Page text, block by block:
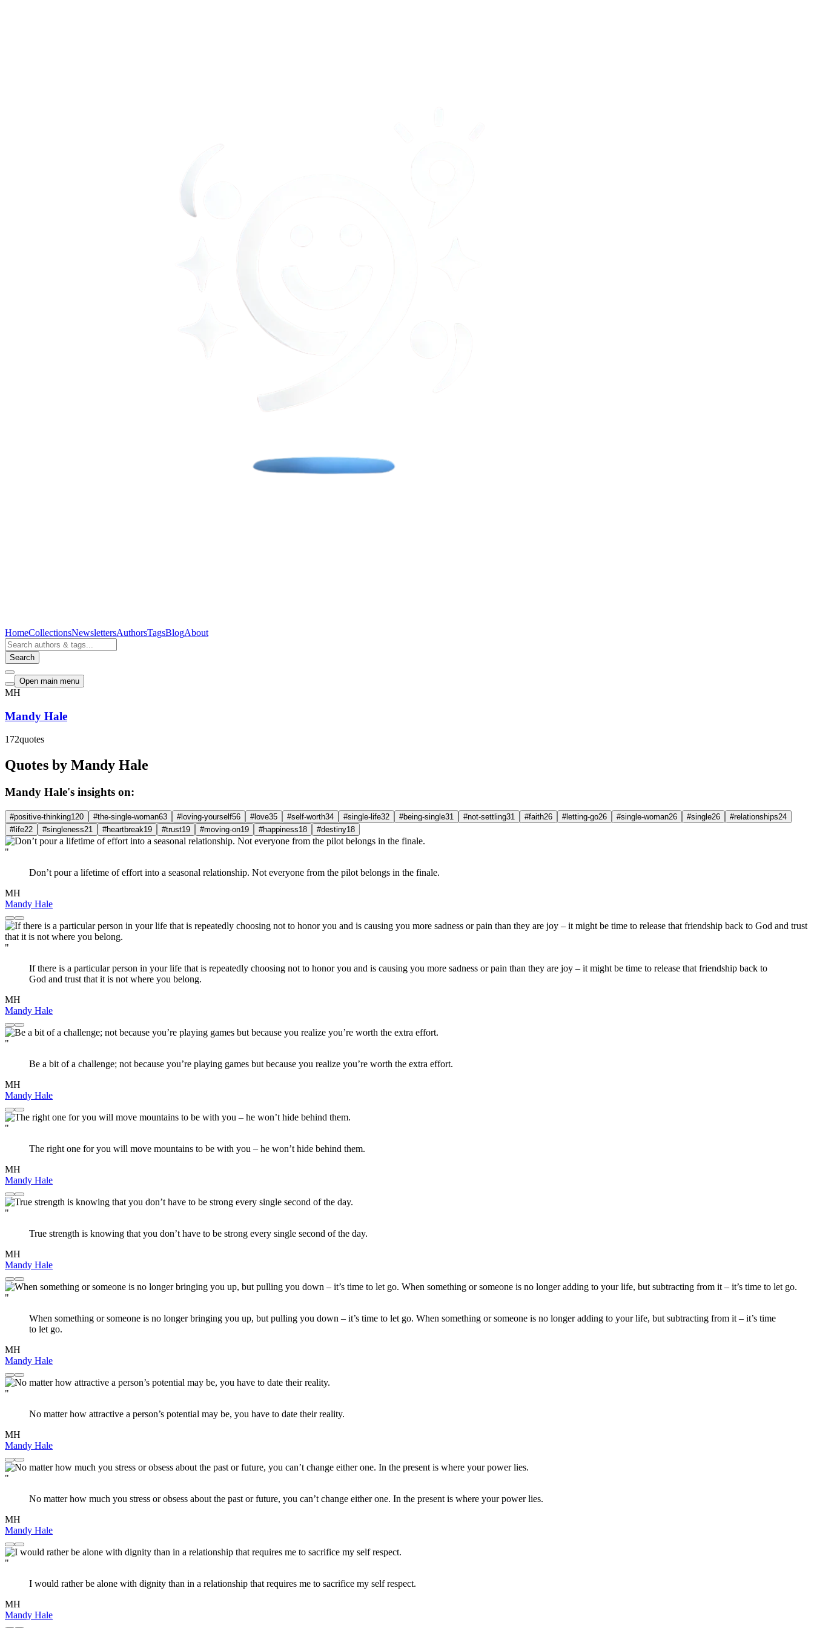
HomeCollectionsNewslettersAuthorsTagsBlogAbout
Search
Open main menu
MH
Mandy Hale
172quotes
Quotes by Mandy Hale
Mandy Hale's insights on:
#positive-thinking120 #the-single-woman63 #loving-yourself56 #love35 #self-worth34 #single-life32 #being-single31 #not-settling31 #faith26 #letting-go26 #single-woman26 #single26 #relationships24
#life22 #singleness21 #heartbreak19 #trust19 #moving-on19 #happiness18 #destiny18
"
Don’t pour a lifetime of effort into a seasonal relationship. Not everyone from the pilot belongs in the finale.
MH
Mandy Hale
"
If there is a particular person in your life that is repeatedly choosing not to honor you and is causing you more sadness or pain than they are joy – it might be time to release that friendship back to
God and trust that it is not where you belong.
MH
Mandy Hale
"
Be a bit of a challenge; not because you’re playing games but because you realize you’re worth the extra effort.
MH
Mandy Hale
"
The right one for you will move mountains to be with you – he won’t hide behind them.
MH
Mandy Hale
"
True strength is knowing that you don’t have to be strong every single second of the day.
MH
Mandy Hale
"
When something or someone is no longer bringing you up, but pulling you down – it’s time to let go. When something or someone is no longer adding to your life, but subtracting from it – it’s time
to let go.
MH
Mandy Hale
"
No matter how attractive a person’s potential may be, you have to date their reality.
MH
Mandy Hale
"
No matter how much you stress or obsess about the past or future, you can’t change either one. In the present is where your power lies.
MH
Mandy Hale
"
I would rather be alone with dignity than in a relationship that requires me to sacrifice my self respect.
MH
Mandy Hale